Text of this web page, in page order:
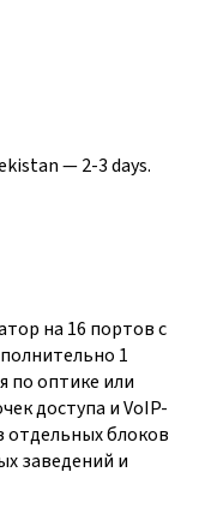
— 2-3 days.
на 16 портов с
1
по оптике или
доступа и VoIP-
блоков
заведений и